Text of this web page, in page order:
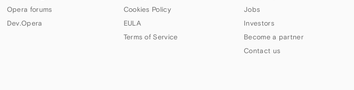
Opera forums
Dev.Opera
Cookies Policy
EULA
Terms of Service
Jobs
Investors
Become a partner
Contact us